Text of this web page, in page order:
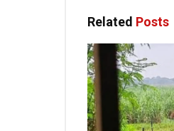
Related Posts